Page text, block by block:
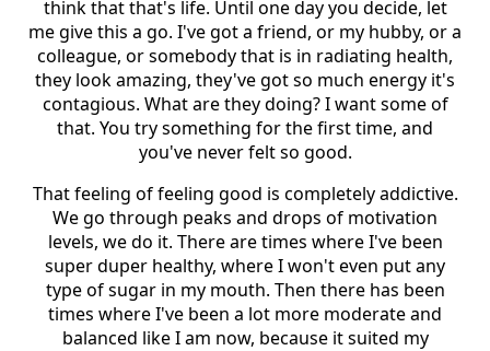
think that that's life. Until one day you decide, let
me give this a go. I've got a friend, or my hubby, or a
colleague, or somebody that is in radiating health,
they look amazing, they've got so much energy it's
contagious. What are they doing? I want some of
that. You try something for the first time, and
you've never felt so good.
That feeling of feeling good is completely addictive.
We go through peaks and drops of motivation
levels, we do it. There are times where I've been
super duper healthy, where I won't even put any
type of sugar in my mouth. Then there has been
times where I've been a lot more moderate and
balanced like I am now, because it suited my